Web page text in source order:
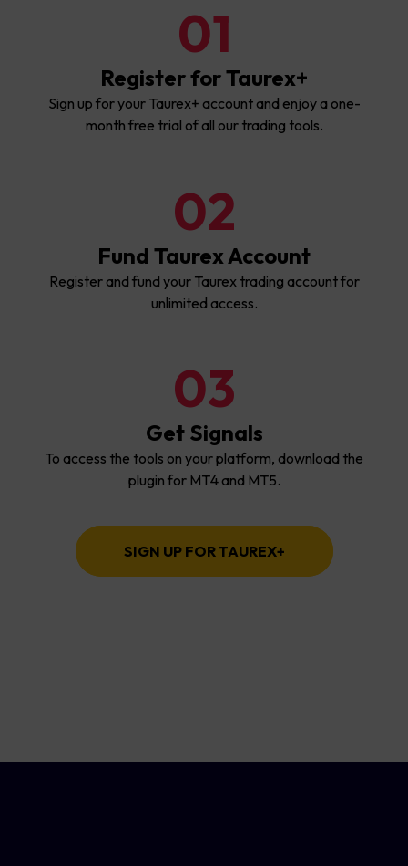
01
Register for Taurex+
Sign up for your Taurex+ account and enjoy a one-
month free trial of all our trading tools.
02
Fund Taurex Account
Register and fund your Taurex trading account for
unlimited access.
03
Get Signals
To access the tools on your platform, download the
plugin for MT4 and MT5.
SIGN UP FOR TAUREX+